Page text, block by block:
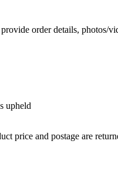
order details, photos/
upheld
price and postage are